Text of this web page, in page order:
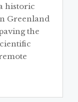
historic
Greenland
the